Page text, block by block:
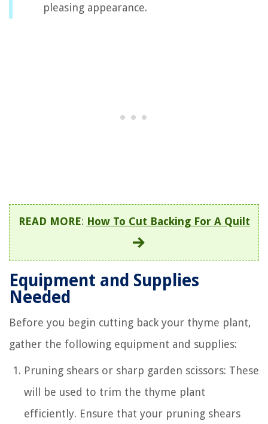
pleasing appearance.
READ MORE: How To Cut Backing For A Quilt
Equipment and Supplies
Needed
Before you begin cutting back your thyme plant,
gather the following equipment and supplies:
Pruning shears or sharp garden scissors: These
will be used to trim the thyme plant
efficiently. Ensure that your pruning shears